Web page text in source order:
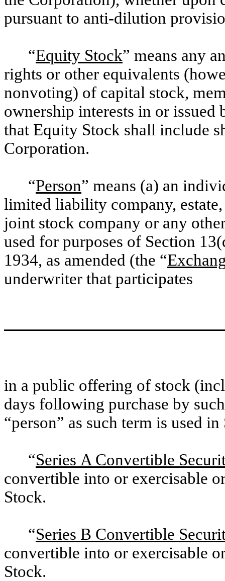
pursuant to anti-dilution
“Equity Stock” means any
rights or other equivalents
nonvoting) of capital stock,
ownership interests in or
that Equity Stock shall include
Corporation.
“Person” means (a) an
limited liability company,
joint stock company or any
used for purposes of Section
1934, as amended (the “
underwriter that participates
in a public offering of stock
days following purchase by
“person” as such term is used
“Series A Convertible
convertible into or exercisable
Stock.
“Series B Convertible
convertible into or exercisable
Stock.